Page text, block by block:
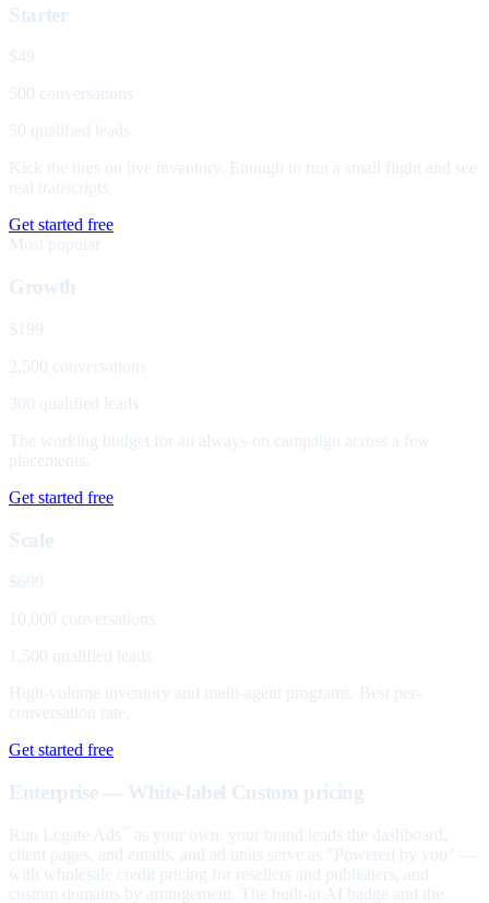
Starter
$49
500 conversations
50 qualified leads
Kick the tires on live inventory. Enough to run a small flight and see
real transcripts.
Get started free
Most popular
Growth
$199
2,500 conversations
300 qualified leads
The working budget for an always-on campaign across a few
placements.
Get started free
Scale
$699
10,000 conversations
1,500 qualified leads
High-volume inventory and multi-agent programs. Best per-
conversation rate.
Get started free
Enterprise — White-label Custom pricing
Run Legate Ads
as your own: your brand leads the dashboard,
client pages, and emails, and ad units serve as "Powered by you" —
with wholesale credit pricing for resellers and publishers, and
custom domains by arrangement. The built-in AI badge and the